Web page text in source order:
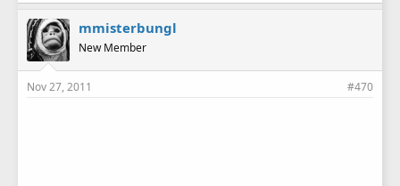
mmisterbungl
New Member
Nov 27, 2011 #470